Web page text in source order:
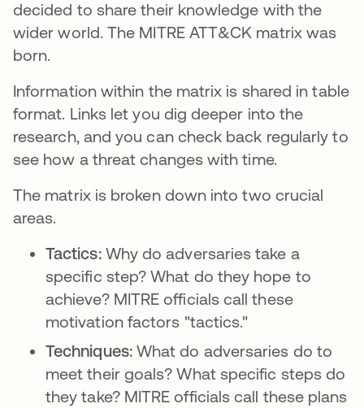
decided to share their knowledge with the
wider world. The MITRE ATT&CK matrix was
born.
Information within the matrix is shared in table
format. Links let you dig deeper into the
research, and you can check back regularly to
see how a threat changes with time.
The matrix is broken down into two crucial
areas.
Tactics: Why do adversaries take a
specific step? What do they hope to
achieve? MITRE officials call these
motivation factors "tactics."
Techniques: What do adversaries do to
meet their goals? What specific steps do
they take? MITRE officials call these plans